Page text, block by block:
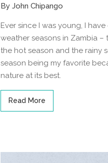
By John Chipango
Ever since I was young, I
weather seasons in Zambia –
the hot season and the rainy
season being my favorite
nature at its best.
Read More